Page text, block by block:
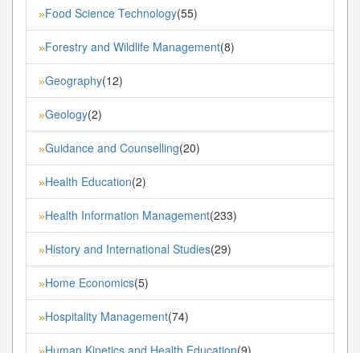
»Food Science Technology(55)
»Forestry and Wildlife Management(8)
»Geography(12)
»Geology(2)
»Guidance and Counselling(20)
»Health Education(2)
»Health Information Management(233)
»History and International Studies(29)
»Home Economics(5)
»Hospitality Management(74)
Human Kinetics and Health Education(9)